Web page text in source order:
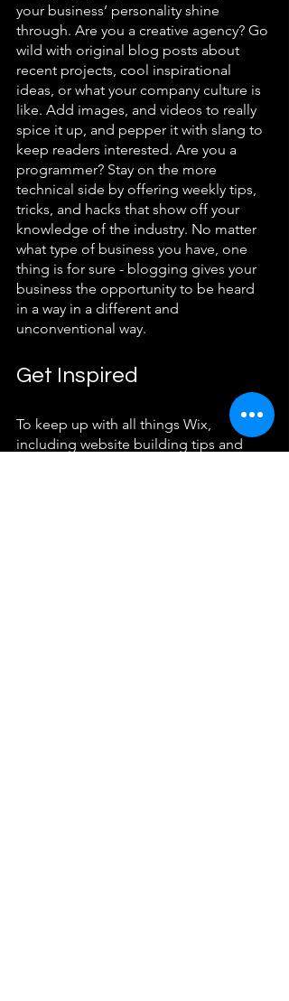
your business’ personality shine
through. Are you a creative agency? Go
wild with original blog posts about
recent projects, cool inspirational
ideas, or what your company culture is
like. Add images, and videos to really
spice it up, and pepper it with slang to
keep readers interested. Are you a
programmer? Stay on the more
technical side by offering weekly tips,
tricks, and hacks that show off your
knowledge of the industry. No matter
what type of business you have, one
thing is for sure - blogging gives your
business the opportunity to be heard
in a way in a different and
unconventional way.
Get Inspired
To keep up with all things Wix,
including website building tips and